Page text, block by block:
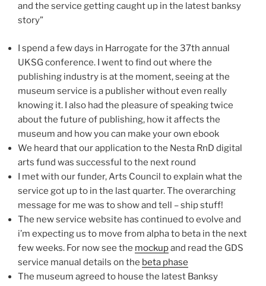
and the service getting caught up in the latest banksy
story”
I spend a few days in Harrogate for the 37th annual
UKSG conference. I went to find out where the
publishing industry is at the moment, seeing at the
museum service is a publisher without even really
knowing it. I also had the pleasure of speaking twice
about the future of publishing, how it affects the
museum and how you can make your own ebook
We heard that our application to the Nesta RnD digital
arts fund was successful to the next round
I met with our funder, Arts Council to explain what the
service got up to in the last quarter. The overarching
message for me was to show and tell – ship stuff!
The new service website has continued to evolve and
i’m expecting us to move from alpha to beta in the next
few weeks. For now see the mockupand read the GDS
service manual details on the beta phase
The museum agreed to house the latest Banksy